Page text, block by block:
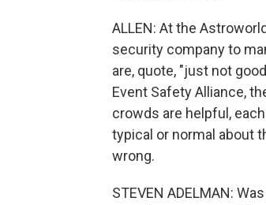
ALLEN: At the
security company to
are, quote, "just not
Event Safety Alliance,
crowds are helpful,
typical or normal about
wrong.
STEVEN ADELMAN: